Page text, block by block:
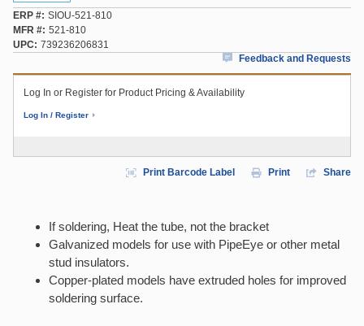
ERP # SIOU-521-810
MFR # 521-810
UPC
739236206831
Feedback and Requests
Log In or Register for Product Pricing & Availability
Log In / Register
Print Barcode Label Print Share
If soldering, Heat the tube, not the bracket
Galvanized models for use with PipeEye or other metal
stud insulators.
Copper-plated models have extruded holes for improved
soldering surface.